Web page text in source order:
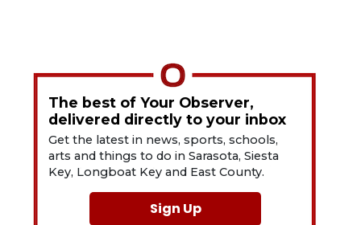
The best of Your Observer,
delivered directly to your inbox
Get the latest in news, sports, schools,
arts and things to do in Sarasota, Siesta
Key, Longboat Key and East County.
Sign Up